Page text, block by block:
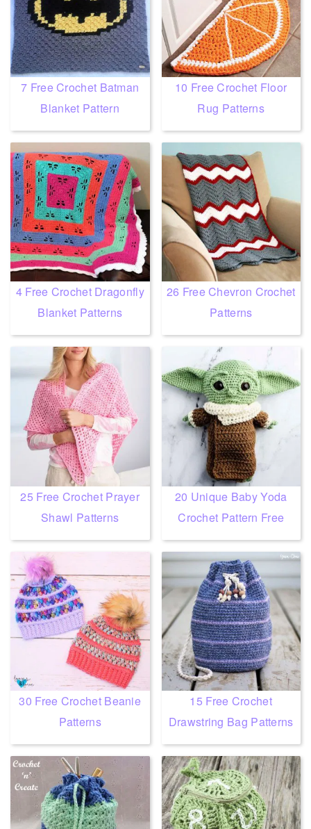
7 Free Crochet Batman
Blanket Pattern
10 Free Crochet Floor
Rug Patterns
4 Free Crochet Dragonfly
Blanket Patterns
26 Free Chevron Crochet
Patterns
25 Free Crochet Prayer
Shawl Patterns
20 Unique Baby Yoda
Crochet Pattern Free
30 Free Crochet Beanie
Patterns
15 Free Crochet
Drawstring Bag Patterns